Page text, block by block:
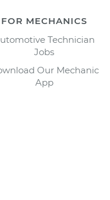
FOR MECHANICS
Technician
Jobs
Our Mechanic
App